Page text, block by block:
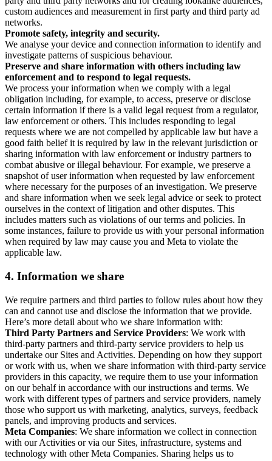
custom audiences and measurement in first party and third party ad
networks.
Promote safety, integrity and security.
We analyse your device and connection information to identify and
investigate patterns of suspicious behaviour.
Preserve and share information with others including law
enforcement and to respond to legal requests.
We process your information when we comply with a legal
obligation including, for example, to access, preserve or disclose
certain information if there is a valid legal request from a regulator,
law enforcement or others. This includes responding to legal
requests where we are not compelled by applicable law but have a
good faith belief it is required by law in the relevant jurisdiction or
sharing information with law enforcement or industry partners to
combat abusive or illegal behaviour. For example, we preserve a
snapshot of user information when requested by law enforcement
where necessary for the purposes of an investigation. We preserve
and share information when we seek legal advice or seek to protect
ourselves in the context of litigation and other disputes. This
includes matters such as violations of our terms and policies. In
some instances, failure to provide us with your personal information
when required by law may cause you and Meta to violate the
applicable law.
4. Information we share
We require partners and third parties to follow rules about how they
can and cannot use and disclose the information that we provide.
Here’s more detail about who we share information with:
Third Party Partners and Service Providers: We work with
third-party partners and third-party service providers to help us
undertake our Sites and Activities. Depending on how they support
or work with us, when we share information with third-party service
providers in this capacity, we require them to use your information
on our behalf in accordance with our instructions and terms. We
work with different types of partners and service providers, namely
those who support us with marketing, analytics, surveys, feedback
panels, and improving products and services.
Meta Companies: We share information we collect in connection
with our Activities or via our Sites, infrastructure, systems and
technology with other Meta Companies. Sharing helps us to